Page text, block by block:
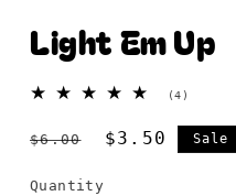
Light Em Up
(4)
reviews
Regular
$6.00
Sale
$3.50 Sale
Quantity